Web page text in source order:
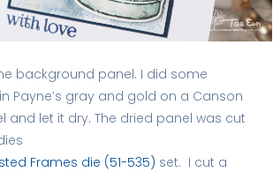
background panel. I did some
Payne’s gray and gold on a Canson
and let it dry. The dried panel was cut
Frames die (51-535) set. I cut a